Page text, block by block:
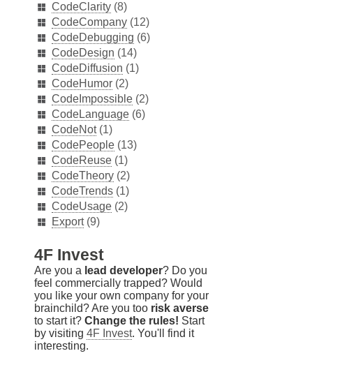
CodeClarity (8)
CodeCompany (12)
CodeDebugging (6)
CodeDesign (14)
CodeDiffusion (1)
CodeHumor (2)
CodeImpossible (2)
CodeLanguage (6)
CodeNot(1)
CodePeople (13)
CodeReuse (1)
CodeTheory (2)
CodeTrends (1)
CodeUsage (2)
Export(9)
4F Invest
Are you a lead developer? Do you
feel commercially trapped? Would
you like your own company for your
brainchild? Are you too risk averse
to start it? Change the rules! Start
by visiting 4F Invest. You'll find it
interesting.